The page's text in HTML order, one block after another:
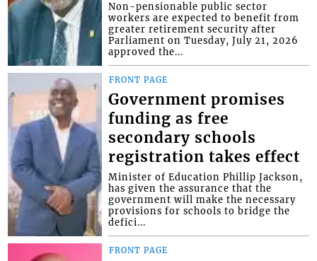
Non-pensionable public sector
workers are expected to benefit from
greater retirement security after
Parliament on Tuesday, July 21, 2026
approved the...
FRONT PAGE
Government promises
funding as free
secondary schools
registration takes effect
Minister of Education Phillip Jackson,
has given the assurance that the
government will make the necessary
provisions for schools to bridge the
defici...
FRONT PAGE